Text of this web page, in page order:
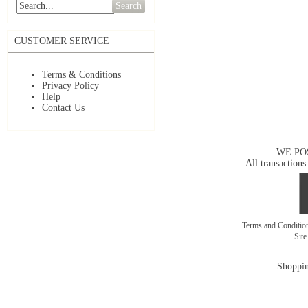
Search
CUSTOMER SERVICE
Terms & Conditions
Privacy Policy
Help
Contact Us
WE
All transactions
Terms and